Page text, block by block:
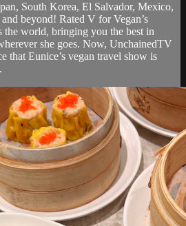
South Korea, El Salvador, Mexico,
beyond! Rated V for Vegan’s
the world, bringing you the best in
she goes. Now, UnchainedTV
that Eunice’s vegan travel show is